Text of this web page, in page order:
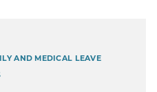
AND MEDICAL LEAVE